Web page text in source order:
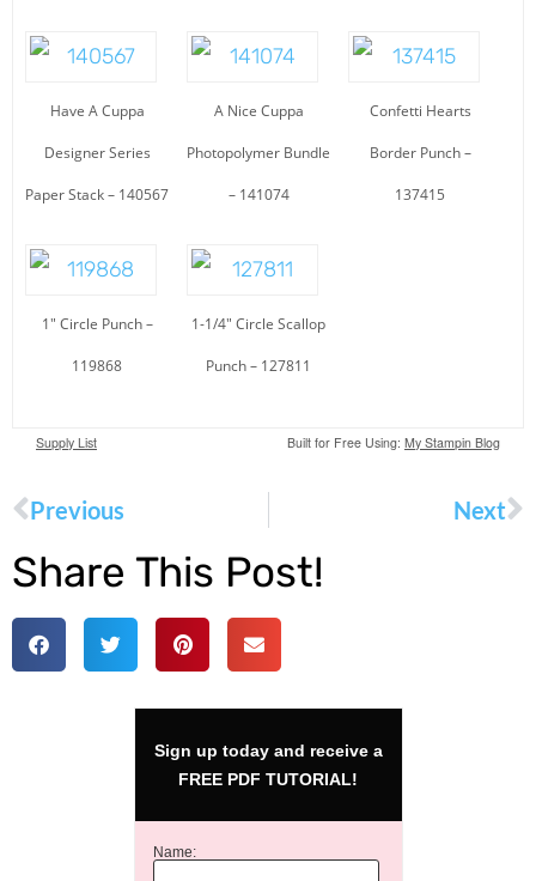
Have A Cuppa
Designer Series
Paper Stack – 140567
A Nice Cuppa
Photopolymer Bundle
– 141074
Confetti Hearts
Border Punch –
137415
1″ Circle Punch –
119868
1-1/4″ Circle Scallop
Punch – 127811
Supply List Built for Free Using: My Stampin Blog
Previous Next
Share This Post!
Sign up today and receive a
FREE PDF TUTORIAL!
Name: